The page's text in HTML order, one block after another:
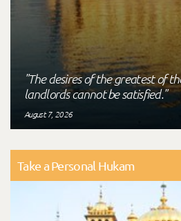
"The desires of the greatest of
landlords cannot be satisfied."
August 7, 2026
Take a Personal Hukam